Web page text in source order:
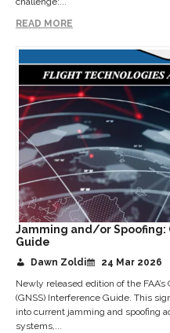
READ MORE
Jamming and/or Spoofing:
Guide
Dawn Zoldi
24 Mar 2026
Newly released edition of the
(GNSS) Interference Guide. This
into current jamming and spoofing
systems,...